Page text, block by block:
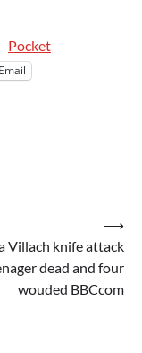
Pocket
Email
Villach knife attack
dead and four
wouded BBCcom
⟶